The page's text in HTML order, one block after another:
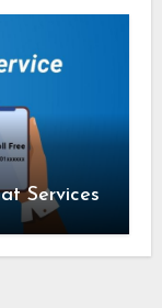
Services